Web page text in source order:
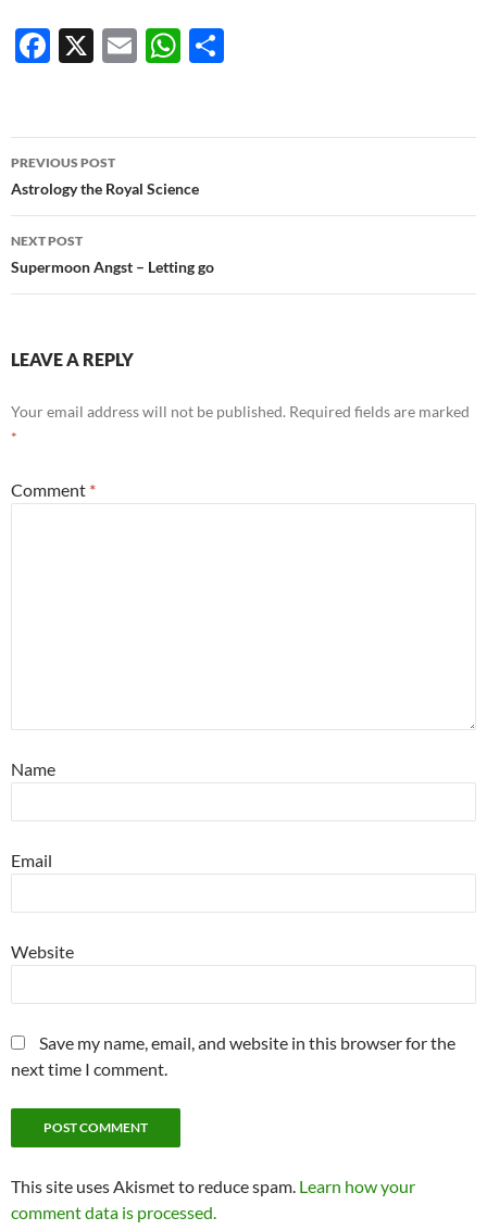
F
b
o
o
k
X
E
W
s
A
p
p
e
Post
navigation
PREVIOUS POST
Astrology the Royal Science
NEXT POST
Supermoon Angst – Letting go
LEAVE A REPLY
Your email address will not be published. Required fields are marked
*
Comment *
Name
Email
Website
Save my name, email, and website in this browser for the
next time I comment.
This site uses Akismet to reduce spam. Learn how your
comment data is processed.